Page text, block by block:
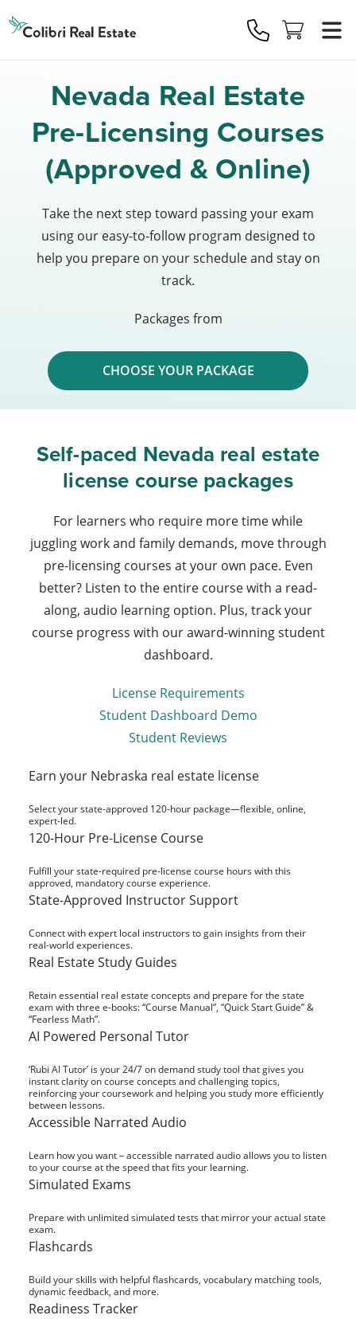
Real
Estate
Logo
Nevada Real Estate
Pre-Licensing Courses
(Approved & Online)
Take the next step toward passing your exam
using our easy-to-follow program designed to
help you prepare on your schedule and stay on
track.
Packages from
CHOOSE YOUR PACKAGE
Self-paced Nevada real estate
license course packages
For learners who require more time while
juggling work and family demands, move through
pre-licensing courses at your own pace. Even
better? Listen to the entire course with a read-
along, audio learning option. Plus, track your
course progress with our award-winning student
dashboard.
License Requirements
Student Dashboard Demo
Student Reviews
Earn your Nebraska real estate license
Select your state-approved 120-hour package—flexible, online,
expert-led.
120-Hour Pre-License Course
Fulfill your state-required pre-license course hours with this
approved, mandatory course experience.
State-Approved Instructor Support
Connect with expert local instructors to gain insights from their
real-world experiences.
Real Estate Study Guides
Retain essential real estate concepts and prepare for the state
exam with three e-books: “Course Manual”, “Quick Start Guide” &
“Fearless Math”.
AI Powered Personal Tutor
‘Rubi AI Tutor’ is your 24/7 on demand study tool that gives you
instant clarity on course concepts and challenging topics,
reinforcing your coursework and helping you study more efficiently
between lessons.
Accessible Narrated Audio
Learn how you want – accessible narrated audio allows you to listen
to your course at the speed that fits your learning.
Simulated Exams
Prepare with unlimited simulated tests that mirror your actual state
exam.
Flashcards
Build your skills with helpful flashcards, vocabulary matching tools,
dynamic feedback, and more.
Readiness Tracker